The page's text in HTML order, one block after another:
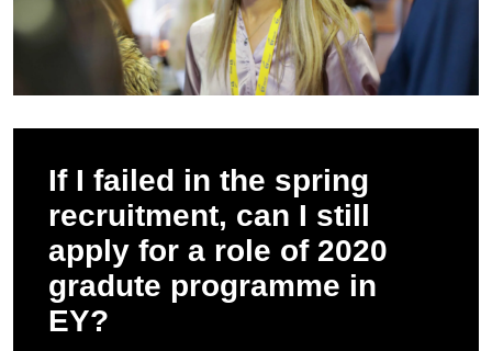
If I failed in the spring
recruitment, can I still
apply for a role of 2020
gradute programme in
EY?